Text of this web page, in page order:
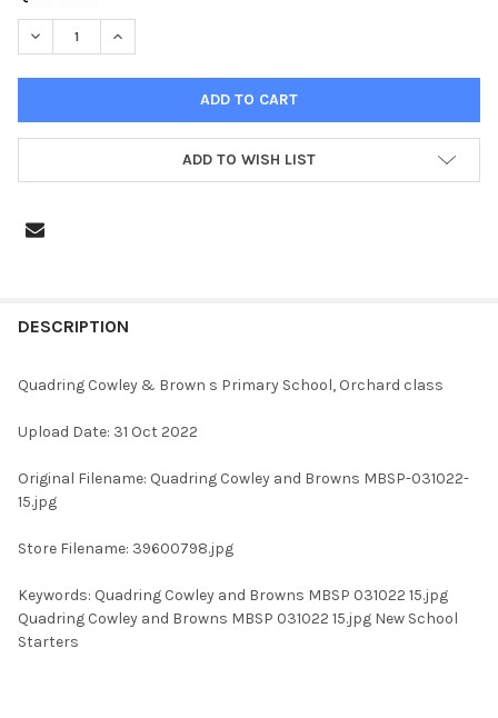
STOCK:
DECREASE QUANTITY OF 39600798-QUADRING COWLEY &
INCREASE QUANTITY OF 39600798-QUADRING
ADD TO WISH LIST
BOUGHT
SELECT
ALL
ADD
SELECTED
DESCRIPTION
Quadring Cowley & Brown s Primary School, Orchard class
Upload Date: 31 Oct 2022
Original Filename: Quadring Cowley and Browns MBSP-031022-
15.jpg
Store Filename: 39600798.jpg
Keywords: Quadring Cowley and Browns MBSP 031022 15.jpg
Quadring Cowley and Browns MBSP 031022 15.jpg New School
Starters